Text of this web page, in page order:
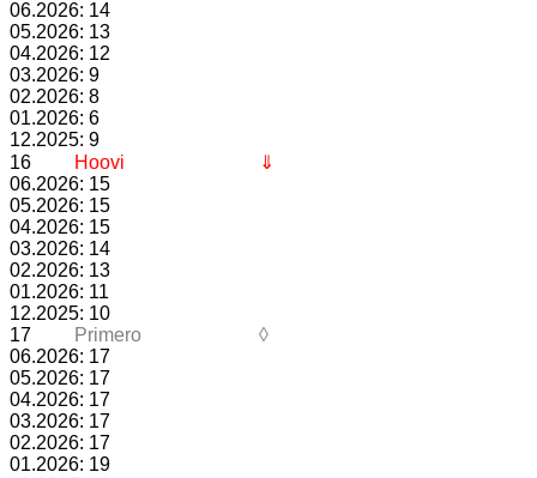
06.2026: 14
05.2026: 13
04.2026: 12
03.2026: 9
02.2026: 8
01.2026: 6
12.2025: 9
16
Hoovi
⇓
06.2026: 15
05.2026: 15
04.2026: 15
03.2026: 14
02.2026: 13
01.2026: 11
12.2025: 10
17
Primero
◊
06.2026: 17
05.2026: 17
04.2026: 17
03.2026: 17
02.2026: 17
01.2026: 19